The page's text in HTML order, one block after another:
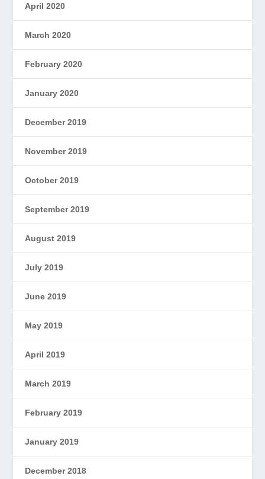
April 2020
March 2020
February 2020
January 2020
December 2019
November 2019
October 2019
September 2019
August 2019
July 2019
June 2019
May 2019
April 2019
March 2019
February 2019
January 2019
December 2018